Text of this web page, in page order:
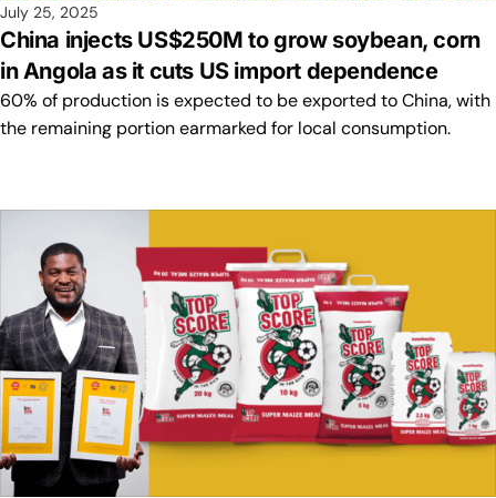
July 25, 2025
China injects US$250M to grow soybean, corn
in Angola as it cuts US import dependence
60% of production is expected to be exported to China, with
the remaining portion earmarked for local consumption.